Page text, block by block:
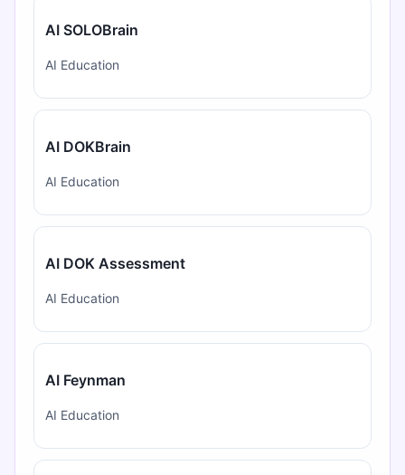
AI SOLOBrain
AI Education
AI DOKBrain
AI Education
AI DOK Assessment
AI Education
AI Feynman
AI Education